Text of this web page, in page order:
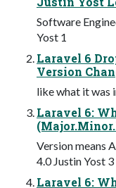
Software
Yost 1
Laravel 6
Version
like what it was
Laravel 6:
Version means
4.0 Justin Yost 3
Laravel 6: